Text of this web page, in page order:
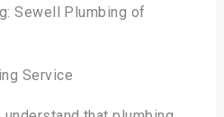
Sewell Plumbing of
Service